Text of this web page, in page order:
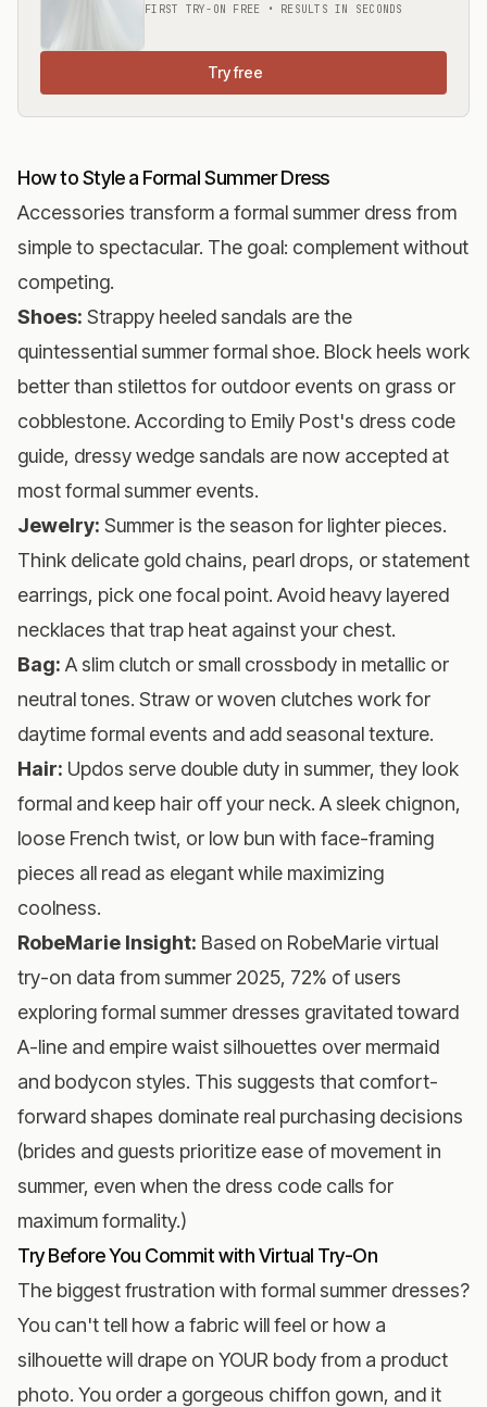
FIRST TRY-ON FREE • RESULTS IN SECONDS
Try free
How to Style a Formal Summer Dress
Accessories transform a formal summer dress from
simple to spectacular. The goal: complement without
competing.
Shoes: Strappy heeled sandals are the
quintessential summer formal shoe. Block heels work
better than stilettos for outdoor events on grass or
cobblestone. According to Emily Post's dress code
guide, dressy wedge sandals are now accepted at
most formal summer events.
Jewelry: Summer is the season for lighter pieces.
Think delicate gold chains, pearl drops, or statement
earrings, pick one focal point. Avoid heavy layered
necklaces that trap heat against your chest.
Bag: A slim clutch or small crossbody in metallic or
neutral tones. Straw or woven clutches work for
daytime formal events and add seasonal texture.
Hair: Updos serve double duty in summer, they look
formal and keep hair off your neck. A sleek chignon,
loose French twist, or low bun with face-framing
pieces all read as elegant while maximizing
coolness.
RobeMarie Insight: Based on RobeMarie virtual
try-on data from summer 2025, 72% of users
exploring formal summer dresses gravitated toward
A-line and empire waist silhouettes over mermaid
and bodycon styles. This suggests that comfort-
forward shapes dominate real purchasing decisions
(brides and guests prioritize ease of movement in
summer, even when the dress code calls for
maximum formality.)
Try Before You Commit with Virtual Try-On
The biggest frustration with formal summer dresses?
You can't tell how a fabric will feel or how a
silhouette will drape on YOUR body from a product
photo. You order a gorgeous chiffon gown, and it